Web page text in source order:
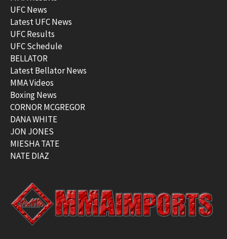
UFC News
Latest UFC News
UFC Results
UFC Schedule
BELLATOR
Latest Bellator News
MMA Videos
Boxing News
CORNOR MCGREGOR
DANA WHITE
JON JONES
MIESHA TATE
NATE DIAZ